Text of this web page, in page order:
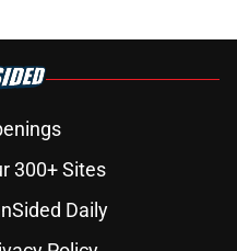
300+ Sites
Daily